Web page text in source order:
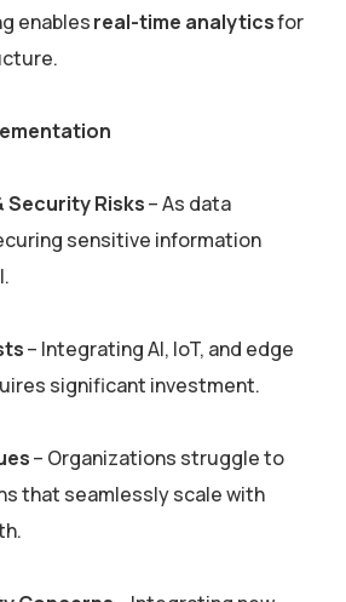
enablesreal-time analyticsfor
Security Risks– As data
sensitive information
– Integrating AI, IoT, and edge
significant investment.
– Organizations struggle to
that seamlessly scale with